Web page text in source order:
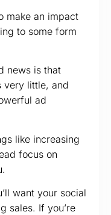
make an impact
to some form
news is that
very little, and
ad
like increasing
focus on
want your social
sales. If you’re